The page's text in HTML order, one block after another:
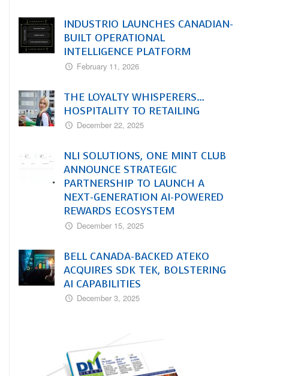
INDUSTRIO LAUNCHES CANADIAN-
BUILT OPERATIONAL
INTELLIGENCE PLATFORM
February 11, 2026
THE LOYALTY WHISPERERS…
HOSPITALITY TO RETAILING
December 22, 2025
NLI SOLUTIONS, ONE MINT CLUB
ANNOUNCE STRATEGIC
PARTNERSHIP TO LAUNCH A
NEXT-GENERATION AI-POWERED
REWARDS ECOSYSTEM
December 15, 2025
BELL CANADA-BACKED ATEKO
ACQUIRES SDK TEK, BOLSTERING
AI CAPABILITIES
December 3, 2025